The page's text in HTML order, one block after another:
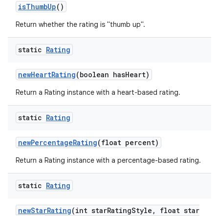
isThumbUp()
Return whether the rating is "thumb up".
static Rating
newHeartRating(boolean hasHeart)
Return a Rating instance with a heart-based rating.
static Rating
newPercentageRating(float percent)
Return a Rating instance with a percentage-based rating.
static Rating
newStarRating(int starRatingStyle ,
float star